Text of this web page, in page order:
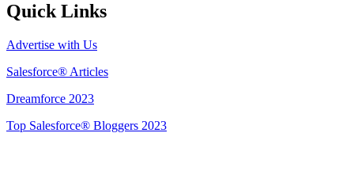
Quick Links
Advertise with Us
Salesforce® Articles
Dreamforce 2023
Top Salesforce® Bloggers 2023